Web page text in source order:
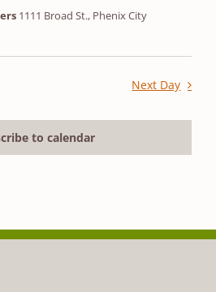
1111 Broad St., Phenix City
Next Day
to calendar